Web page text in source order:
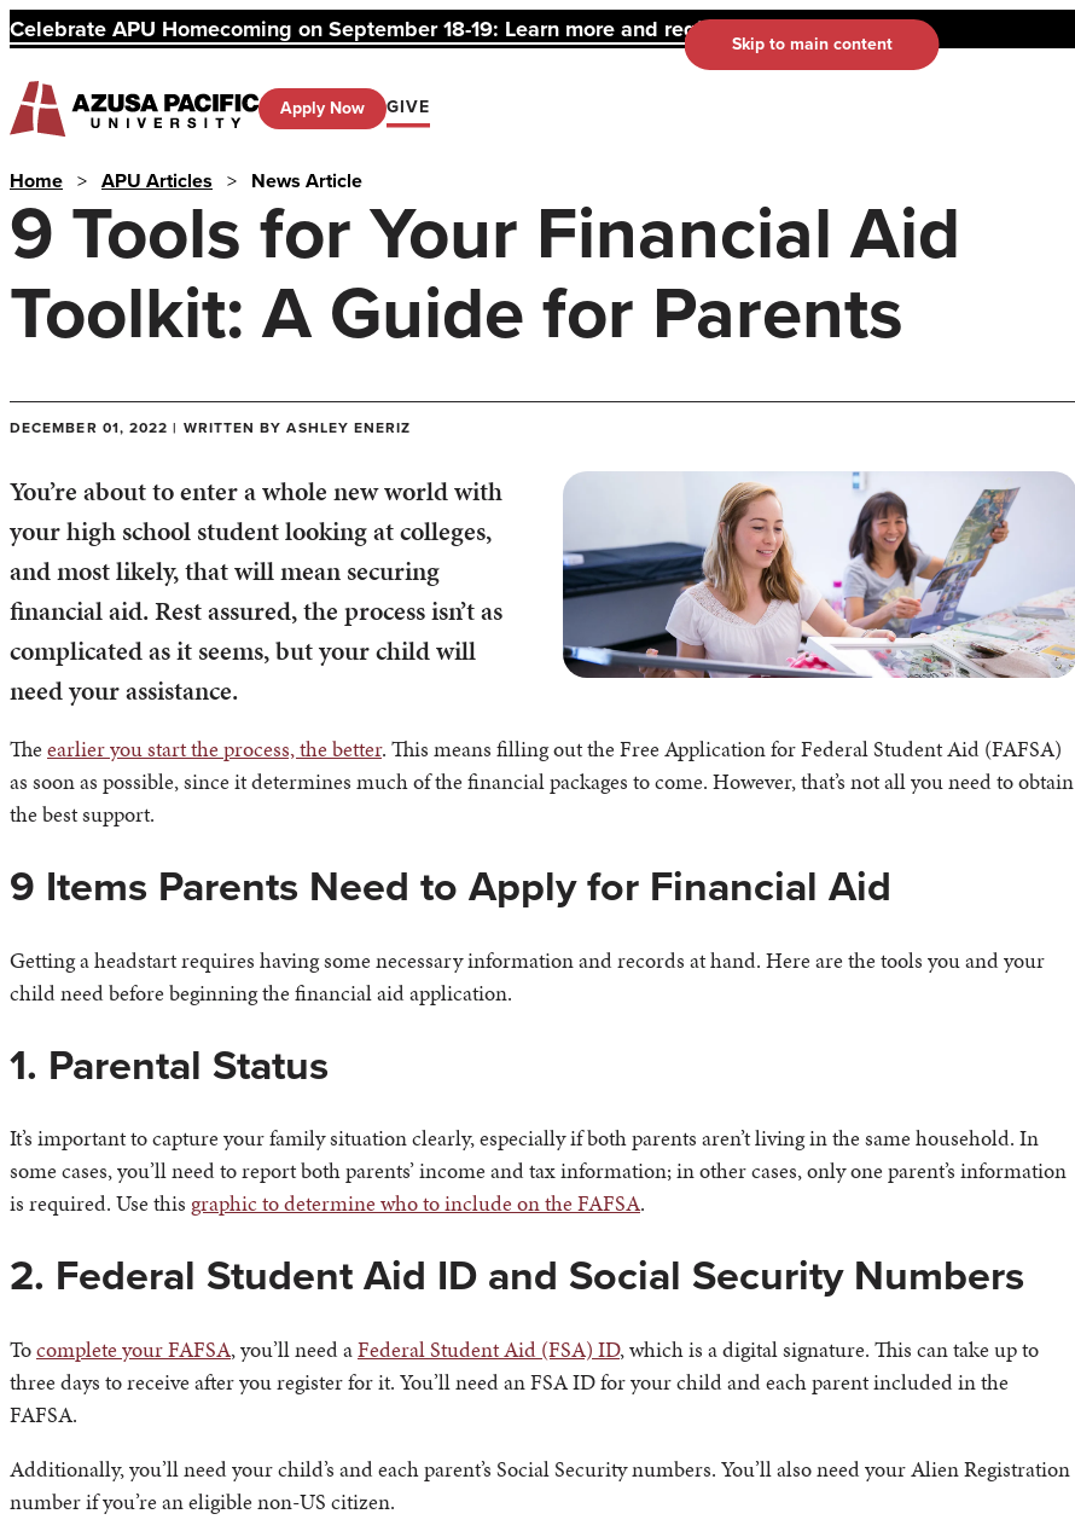
Celebrate APU Homecoming on September 18-19: Learn more and register here.Skip to main content
Apply Now GIVE
Home > APU Articles > News Article
9 Tools for Your Financial Aid
Toolkit: A Guide for Parents
DECEMBER 01, 2022 | WRITTEN BY ASHLEY ENERIZ
You’re about to enter a whole new world with
your high school student looking at colleges,
and most likely, that will mean securing
financial aid. Rest assured, the process isn’t as
complicated as it seems, but your child will
need your assistance.
The earlier you start the process, the better. This means filling out the Free Application for Federal Student Aid (FAFSA)
as soon as possible, since it determines much of the financial packages to come. However, that’s not all you need to obtain
the best support.
9 Items Parents Need to Apply for Financial Aid
Getting a headstart requires having some necessary information and records at hand. Here are the tools you and your
child need before beginning the financial aid application.
1. Parental Status
It’s important to capture your family situation clearly, especially if both parents aren’t living in the same household. In
some cases, you’ll need to report both parents’ income and tax information; in other cases, only one parent’s information
is required. Use this graphic to determine who to include on the FAFSA.
2. Federal Student Aid ID and Social Security Numbers
Tocomplete your FAFSA, you’ll need aFederal Student Aid (FSA) ID, which is a digital signature. This can take up to
three days to receive after you register for it. You’ll need an FSA ID for your child and each parent included in the
FAFSA.
Additionally, you’ll need your child’s and each parent’s Social Security numbers. You’ll also need your Alien Registration
number if you’re an eligible non-US citizen.